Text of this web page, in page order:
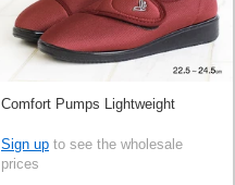
Comfort Pumps Lightweight
Sign up to see the wholesale
prices